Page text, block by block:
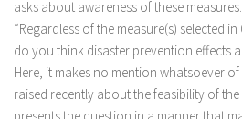
asks about awareness of these
“Regardless of the measure(s) selected
do you think disaster prevention effects
Here, it makes no mention whatsoever
raised recently about the feasibility of